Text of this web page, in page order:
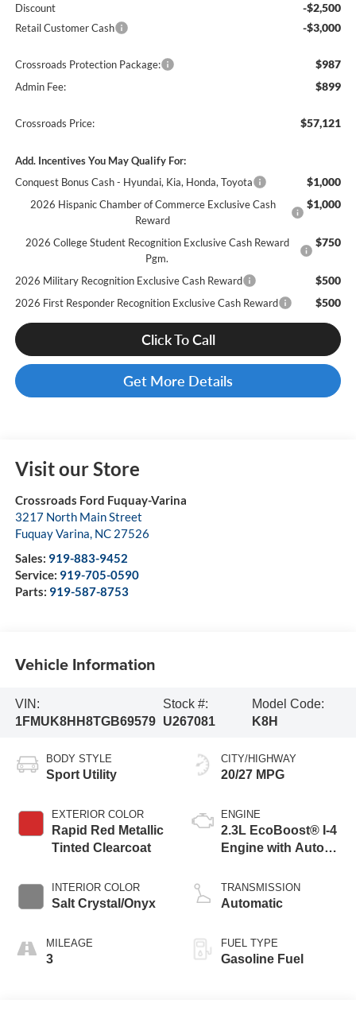
Discount -$2,500
Retail Customer Cash -$3,000
Crossroads Protection Package: $987
Admin Fee: $899
Crossroads Price: $57,121
Add. Incentives You May Qualify For:
Conquest Bonus Cash - Hyundai, Kia, Honda, Toyota
$1,000
2026 Hispanic Chamber of Commerce Exclusive Cash
Reward
$1,000
2026 College Student Recognition Exclusive Cash Reward
Pgm.
$750
2026 Military Recognition Exclusive Cash Reward $500
2026 First Responder Recognition Exclusive Cash Reward $500
Click To Call
Get More Details
Visit our Store
Crossroads Ford Fuquay-Varina
3217 North Main Street
Fuquay Varina, NC 27526
Sales: 919-883-9452
Service: 919-705-0590
Parts: 919-587-8753
Vehicle Information
VIN:
1FMUK8HH8TGB69579
Stock #:
U267081
Model Code:
K8H
BODY STYLE
Sport Utility
EXTERIOR COLOR
Rapid Red Metallic
Tinted Clearcoat
INTERIOR COLOR
Salt Crystal/Onyx
MILEAGE
3
CITY/HIGHWAY
20/27 MPG
ENGINE
2.3L EcoBoost® I-4
Engine with Auto
Technology
TRANSMISSION
Automatic
FUEL TYPE
Gasoline Fuel